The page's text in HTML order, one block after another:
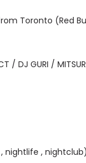
from Toronto (Red
/ DJ GURI /
nightlife , nightclub)